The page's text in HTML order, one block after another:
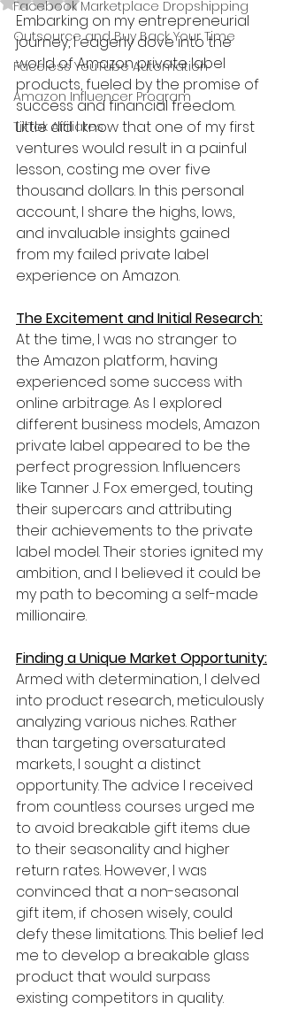
Facebook Marketplace Dropshipping
Outsource and Buy Back Your Time
Faceless YouTube Automation
Amazon Influencer Program
TikTok Affiliates
Embarking on my entrepreneurial
journey, I eagerly dove into the
world of Amazon private label
products, fueled by the promise of
success and financial freedom.
Little did I know that one of my first
ventures would result in a painful
lesson, costing me over five
thousand dollars. In this personal
account, I share the highs, lows,
and invaluable insights gained
from my failed private label
experience on Amazon.
The Excitement and Initial Research:
At the time, I was no stranger to
the Amazon platform, having
experienced some success with
online arbitrage. As I explored
different business models, Amazon
private label appeared to be the
perfect progression. Influencers
like Tanner J. Fox emerged, touting
their supercars and attributing
their achievements to the private
label model. Their stories ignited my
ambition, and I believed it could be
my path to becoming a self-made
millionaire.
Finding a Unique Market Opportunity:
Armed with determination, I delved
into product research, meticulously
analyzing various niches. Rather
than targeting oversaturated
markets, I sought a distinct
opportunity. The advice I received
from countless courses urged me
to avoid breakable gift items due
to their seasonality and higher
return rates. However, I was
convinced that a non-seasonal
gift item, if chosen wisely, could
defy these limitations. This belief led
me to develop a breakable glass
product that would surpass
existing competitors in quality.